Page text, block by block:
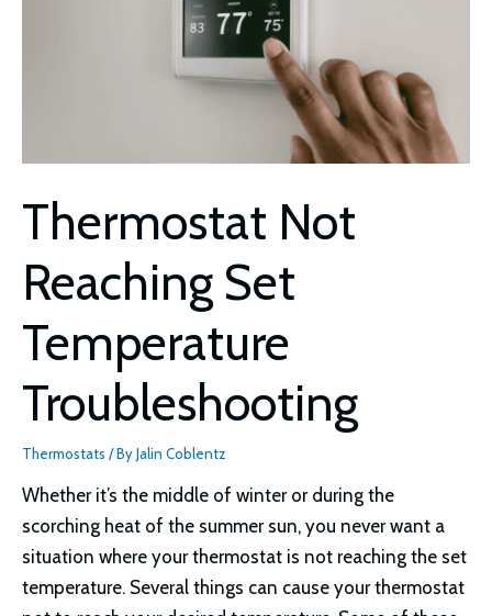
Thermostat Not
Reaching Set
Temperature
Troubleshooting
Thermostats / ByJalin Coblentz
Whether it’s the middle of winter or during the
scorching heat of the summer sun, you never want a
situation where your thermostat is not reaching the set
temperature. Several things can cause your thermostat